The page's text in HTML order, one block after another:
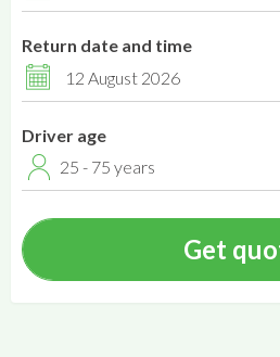
Return date and time
12 August 2026
Driver age
25 - 75 years